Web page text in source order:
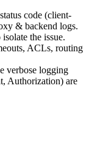
code (client-
& backend logs.
the issue.
ACLs, routing
verbose logging
, Authorization) are